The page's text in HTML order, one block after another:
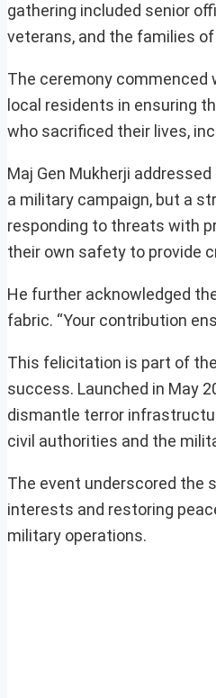
gathering included senior
veterans, and the families
The ceremony commenced
local residents in ensuring
who sacrificed their lives,
Maj Gen Mukherji
a military campaign, but a
responding to threats with
their own safety to provide
He further acknowledged
fabric. “Your contribution
This felicitation is part of
success. Launched in May
dismantle terror
civil authorities and the
The event underscored the
interests and restoring
military operations.